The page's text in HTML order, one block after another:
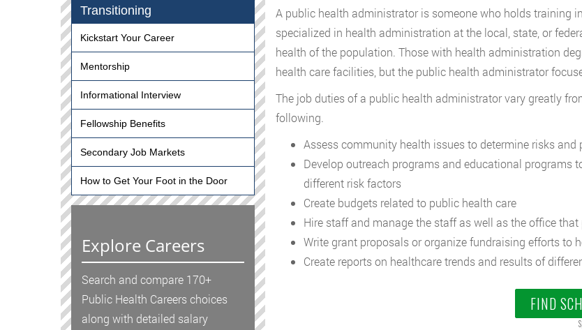
A public health administrator is someone who holds training
specialized in health administration at the local, state, or
health of the population. Those with health administration
health care facilities, but the public health administrator
The job duties of a public health administrator vary greatly
following.
Assess community health issues to determine risks and
Develop outreach programs and educational programs
different risk factors
Create budgets related to public health care
Hire staff and manage the staff as well as the office
Write grant proposals or organize fundraising efforts to
Create reports on healthcare trends and results of
FIND
Transitioning
Kickstart Your Career
Mentorship
Informational Interview
Fellowship Benefits
Secondary Job Markets
How to Get Your Foot in the Door
Explore Careers
Search and compare 170+
Public Health Careers choices
along with detailed salary